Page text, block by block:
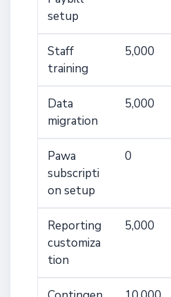
setup
Staff
training
5,000
Data
migration
5,000
Pawa
subscripti
on setup
0
Reporting
customiza
tion
5,000